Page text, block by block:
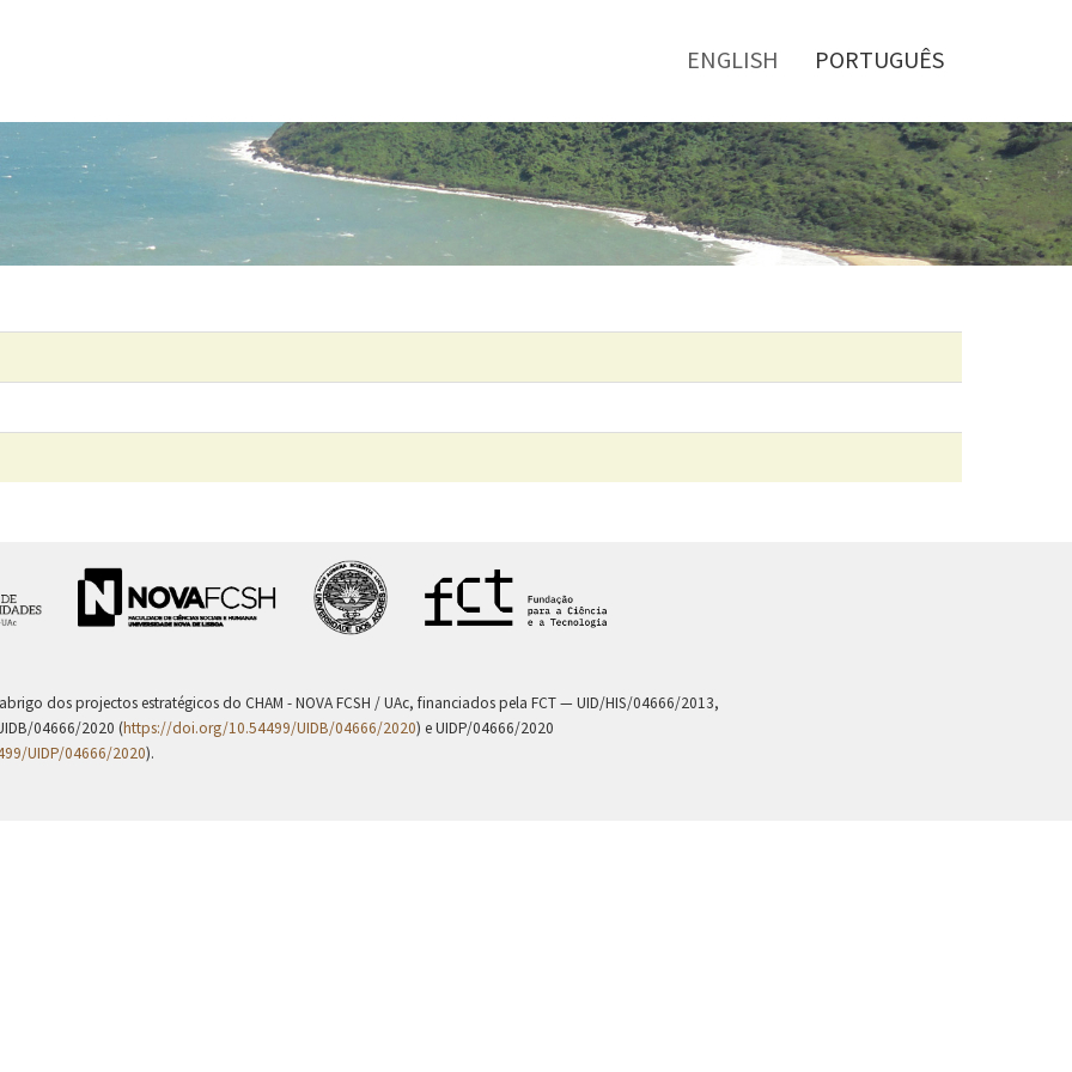
ENGLISH PORTUGUÊS
dos projectos estratégicos do CHAM - NOVA FCSH / UAc, financiados pela FCT — UID/HIS/04666/2013,
04666/2020 (https://doi.org/10.54499/UIDB/04666/2020) e UIDP/04666/2020
UIDP/04666/2020).